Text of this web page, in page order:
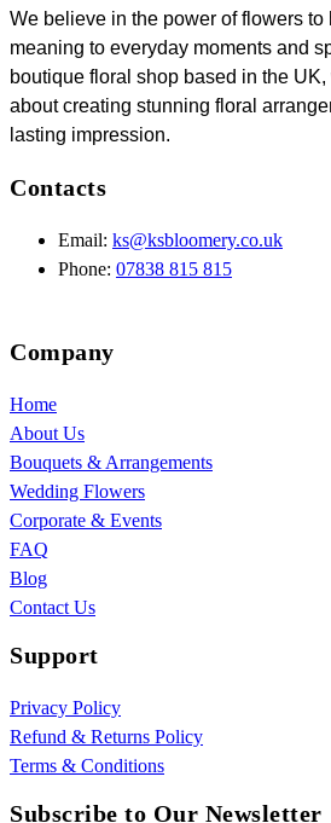
We believe in the power of flowers to
meaning to everyday moments and
boutique floral shop based in the
about creating stunning floral
lasting impression.
Contacts
Email: ks@ksbloomery.co.uk
Phone: 07838 815 815
Company
Home
About Us
Bouquets & Arrangements
Wedding Flowers
Corporate & Events
FAQ
Blog
Contact Us
Support
Privacy Policy
Refund & Returns Policy
Terms & Conditions
Subscribe to Our Newsletter